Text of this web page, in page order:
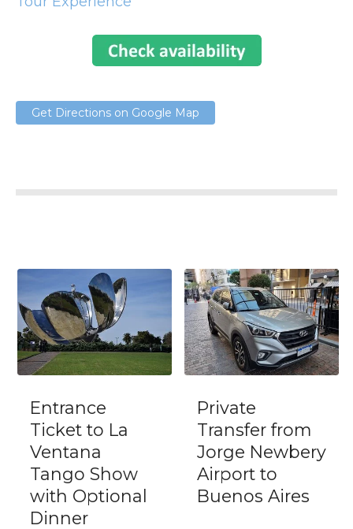
Get Directions on Google Map
Entrance
Ticket to La
Ventana
Tango Show
with Optional
Dinner
Private
Transfer from
Jorge Newbery
Airport to
Buenos Aires